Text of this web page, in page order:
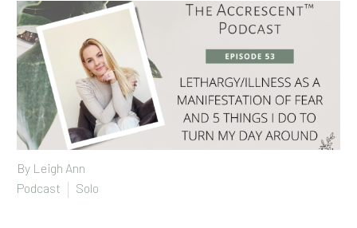
By Leigh Ann
Podcast
Solo